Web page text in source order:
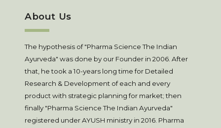
About Us
The hypothesis of "Pharma Science The Indian
Ayurveda" was done by our Founder in 2006. After
that, he took a 10-years long time for Detailed
Research & Development of each and every
product with strategic planning for market; then
finally "Pharma Science The Indian Ayurveda"
registered under AYUSH ministry in 2016. Pharma